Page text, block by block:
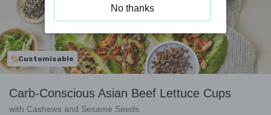
Customisable
Carb-Conscious Asian Beef Lettuce Cups
with Cashews and Sesame Seeds
No thanks